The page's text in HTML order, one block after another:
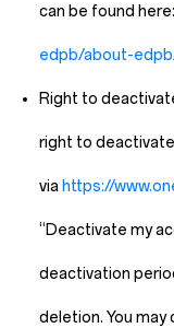
can be found here:
edpb/about-
Right to
right to
via https://
“Deactivate my
deactivation
deletion. You